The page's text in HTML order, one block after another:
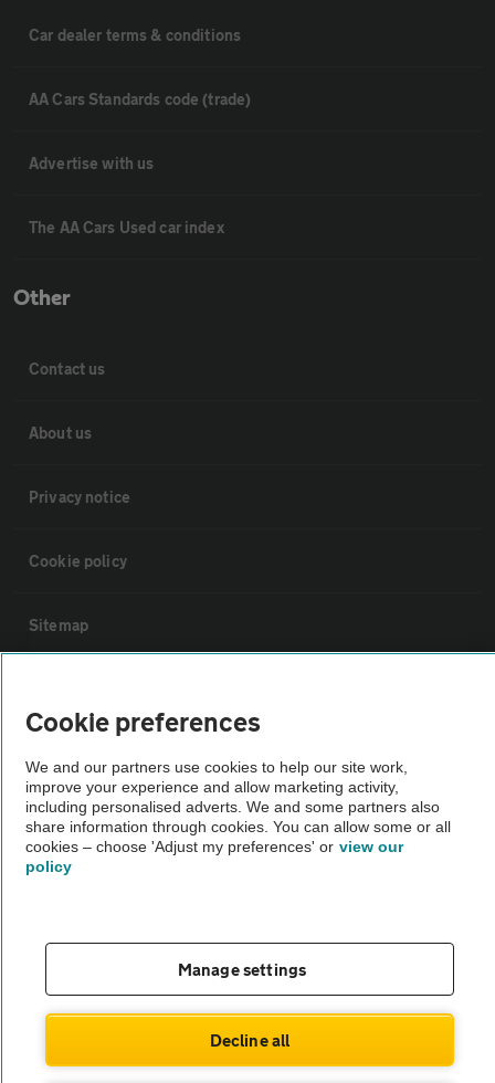
Car dealer terms & conditions
AA Cars Standards code (trade)
Advertise with us
The AA Cars Used car index
Other
Contact us
About us
Privacy notice
Cookie policy
Sitemap
The AA recommends an AA Cars Vehicle Inspection before purchase.
Not all cars are mechanically checked by the AA.
Vehicle Inspection
© AA Cars 2026 |Company No. 4546950 | VAT No. 188 0311 10
Cookie preferences
We and our partners use cookies to help our site work,
improve your experience and allow marketing activity,
including personalised adverts. We and some partners also
share information through cookies. You can allow some or all
cookies – choose 'Adjust my preferences' or view our
policy
Manage settings
Decline all